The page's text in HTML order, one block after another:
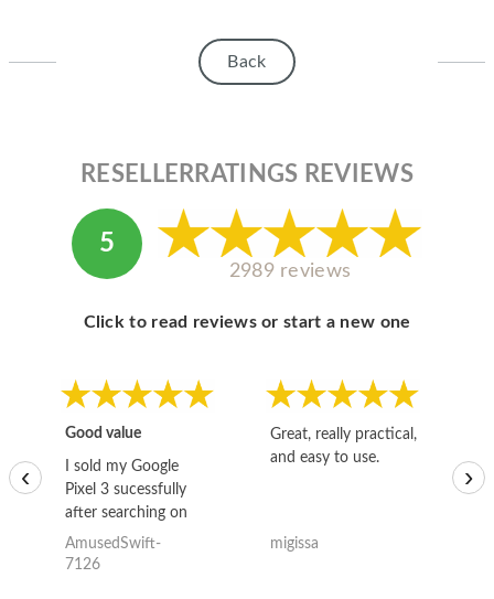
Back
RESELLERRATINGS REVIEWS
5
2989 reviews
Click to read reviews or start a new one
Good value
I sold my Google
Pixel 3 sucessfully
after searching on
the internet for a
good deal and theses
AmusedSwift-
7126
Great, really practical,
and easy to use.
migissa
‹ ›